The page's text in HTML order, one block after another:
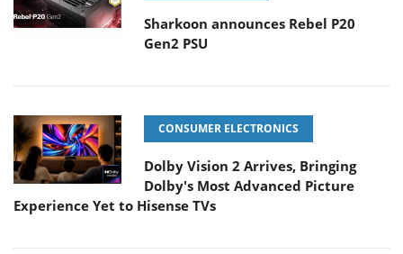
Sharkoon announces Rebel P20
Gen2 PSU
CONSUMER ELECTRONICS
Dolby Vision 2 Arrives, Bringing
Dolby's Most Advanced Picture
Experience Yet to Hisense TVs